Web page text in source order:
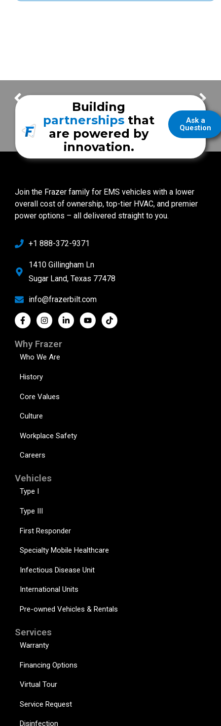
Come See Us at the Show Carbon Monoxide Safety
Ask a
Question
Building
partnerships that
are powered by
innovation.
Join the Frazer family for EMS vehicles with a lower
overall cost of ownership, top-tier HVAC, and premier
power options – all delivered straight to you.
+1 888-372-9371
1410 Gillingham Ln
Sugar Land, Texas 77478
info@frazerbilt.com
Why Frazer
Who We Are
History
Core Values
Culture
Workplace Safety
Careers
Vehicles
Type I
Type III
First Responder
Specialty Mobile Healthcare
Infectious Disease Unit
International Units
Pre-owned Vehicles & Rentals
Services
Warranty
Financing Options
Virtual Tour
Service Request
Disinfection